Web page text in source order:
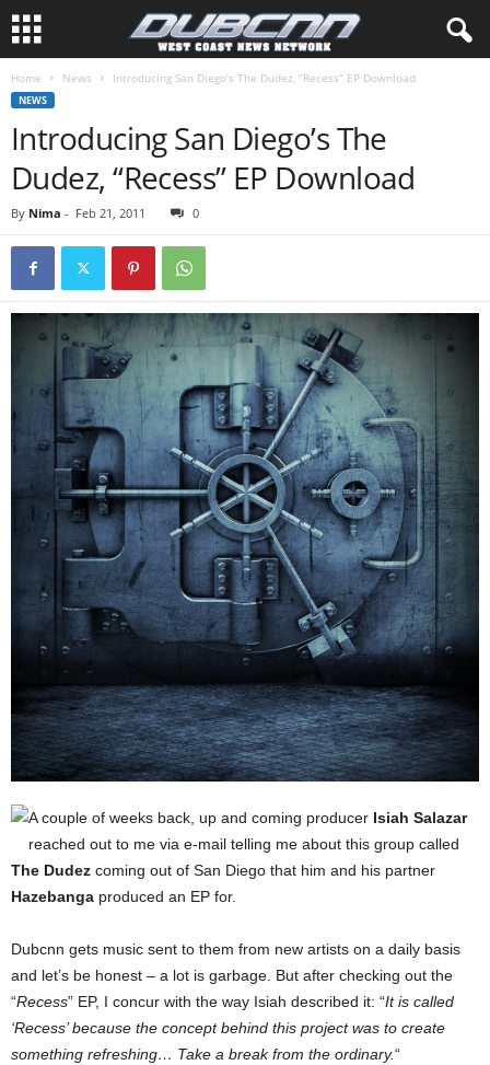
Home News Introducing San Diego’s The Dudez, “Recess” EP Download
NEWS
Introducing San Diego’s The
Dudez, “Recess” EP Download
By Nima - Feb 21, 2011 0
A couple of weeks back, up and coming producer Isiah Salazar
reached out to me via e-mail telling me about this group called
The Dudez coming out of San Diego that him and his partner
Hazebanga produced an EP for.
Dubcnn gets music sent to them from new artists on a daily basis
and let’s be honest – a lot is garbage. But after checking out the
“Recess” EP, I concur with the way Isiah described it: “It is called
‘Recess’ because the concept behind this project was to create
something refreshing… Take a break from the ordinary.“